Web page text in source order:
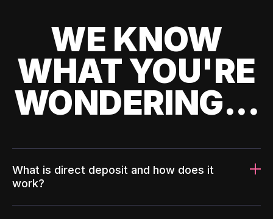
WE KNOW
WHAT YOU'RE
WONDERING...
What is direct deposit and how does it
work?